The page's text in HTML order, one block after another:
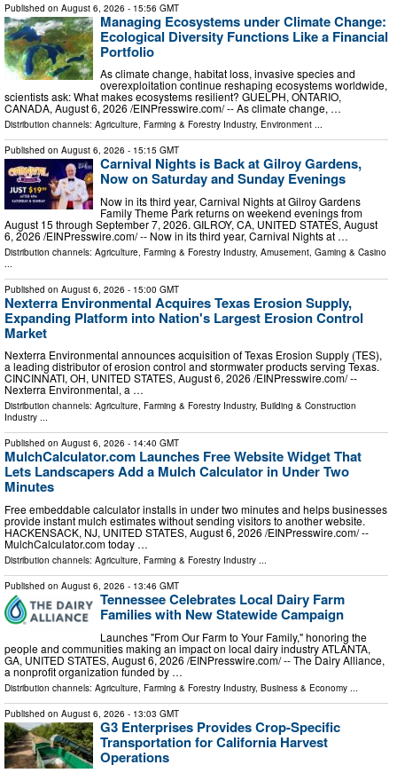
Published on August 6, 2026 - 15:56 GMT
Managing Ecosystems under Climate Change:
Ecological Diversity Functions Like a Financial
Portfolio
As climate change, habitat loss, invasive species and
overexploitation continue reshaping ecosystems worldwide,
scientists ask: What makes ecosystems resilient? GUELPH, ONTARIO,
CANADA, August 6, 2026 /⁨EINPresswire.com⁩/ -- As climate change, …
Distribution channels: Agriculture, Farming & Forestry Industry, Environment ...
Published on August 6, 2026 - 15:15 GMT
Carnival Nights is Back at Gilroy Gardens,
Now on Saturday and Sunday Evenings
Now in its third year, Carnival Nights at Gilroy Gardens
Family Theme Park returns on weekend evenings from
August 15 through September 7, 2026. GILROY, CA, UNITED STATES, August
6, 2026 /⁨EINPresswire.com⁩/ -- Now in its third year, Carnival Nights at …
Distribution channels: Agriculture, Farming & Forestry Industry, Amusement, Gaming & Casino
Published on August 6, 2026 - 15:00 GMT
Nexterra Environmental Acquires Texas Erosion Supply,
Expanding Platform into Nation's Largest Erosion Control
Market
Nexterra Environmental announces acquisition of Texas Erosion Supply (TES),
a leading distributor of erosion control and stormwater products serving Texas.
CINCINNATI, OH, UNITED STATES, August 6, 2026 /⁨EINPresswire.com⁩/ --
Nexterra Environmental, a …
Distribution channels: Agriculture, Farming & Forestry Industry, Building & Construction
Industry ...
Published on August 6, 2026 - 14:40 GMT
MulchCalculator.com Launches Free Website Widget That
Lets Landscapers Add a Mulch Calculator in Under Two
Minutes
Free embeddable calculator installs in under two minutes and helps businesses
provide instant mulch estimates without sending visitors to another website.
HACKENSACK, NJ, UNITED STATES, August 6, 2026 /⁨EINPresswire.com⁩/ --
MulchCalculator.com today …
Distribution channels: Agriculture, Farming & Forestry Industry ...
Published on August 6, 2026 - 13:46 GMT
Tennessee Celebrates Local Dairy Farm
Families with New Statewide Campaign
Launches "From Our Farm to Your Family," honoring the
people and communities making an impact on local dairy industry ATLANTA,
GA, UNITED STATES, August 6, 2026 /⁨EINPresswire.com⁩/ -- The Dairy Alliance,
a nonprofit organization funded by …
Distribution channels: Agriculture, Farming & Forestry Industry, Business & Economy
Published on August 6, 2026 - 13:03 GMT
G3 Enterprises Provides Crop-Specific
Transportation for California Harvest
Operations